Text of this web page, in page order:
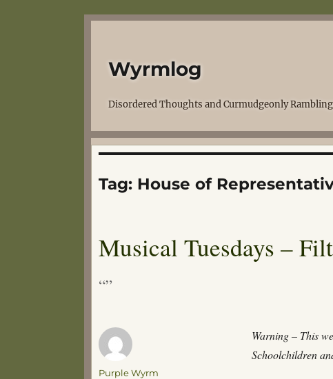
Wyrmlog
Disordered Thoughts and Curmudgeonly
Tag: House of
Musical Tuesdays –
“”
Warning – This
Schoolchildren
Author
Purple Wyrm